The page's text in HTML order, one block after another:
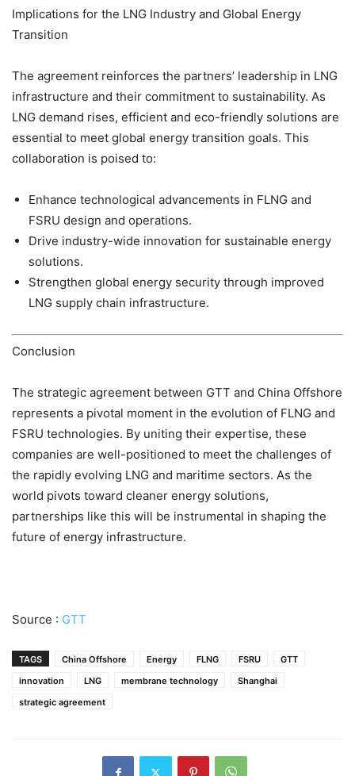
Implications for the LNG Industry and Global Energy
Transition
The agreement reinforces the partners’ leadership in LNG
infrastructure and their commitment to sustainability. As
LNG demand rises, efficient and eco-friendly solutions are
essential to meet global energy transition goals. This
collaboration is poised to:
Enhance technological advancements in FLNG and
FSRU design and operations.
Drive industry-wide innovation for sustainable energy
solutions.
Strengthen global energy security through improved
LNG supply chain infrastructure.
Conclusion
The strategic agreement between GTT and China Offshore
represents a pivotal moment in the evolution of FLNG and
FSRU technologies. By uniting their expertise, these
companies are well-positioned to meet the challenges of
the rapidly evolving LNG and maritime sectors. As the
world pivots toward cleaner energy solutions,
partnerships like this will be instrumental in shaping the
future of energy infrastructure.
Source : GTT
TAGS China Offshore Energy FLNG FSRU
GTT
innovation
LNG membrane technology
Shanghai
strategic agreement